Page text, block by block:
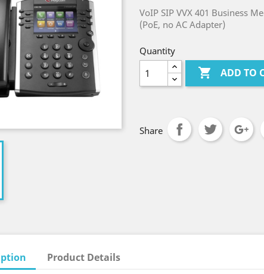
VoIP SIP VVX 401 Business
(PoE, no AC Adapter)
Quantity
 ADD TO
Share
Product Details